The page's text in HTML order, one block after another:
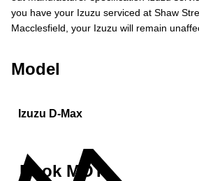
you have your Izuzu serviced at Shaw
Macclesfield, your Izuzu will remain
Model
Izuzu D-Max
Book MOT